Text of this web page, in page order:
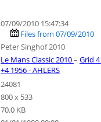
07/09/2010 15:47:34
Files from 07/09/2010
Peter Singhof 2010
Le Mans Classic 2010– Grid 4
+4 1956 - AHLERS
24081
800 x 533
70.0 KB